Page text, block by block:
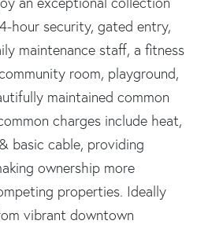
hour security, gated entry,
maintenance staff, a fitness
room, playground,
maintained common
charges include heat,
basic cable, providing
ownership more
properties. Ideally
vibrant downtown